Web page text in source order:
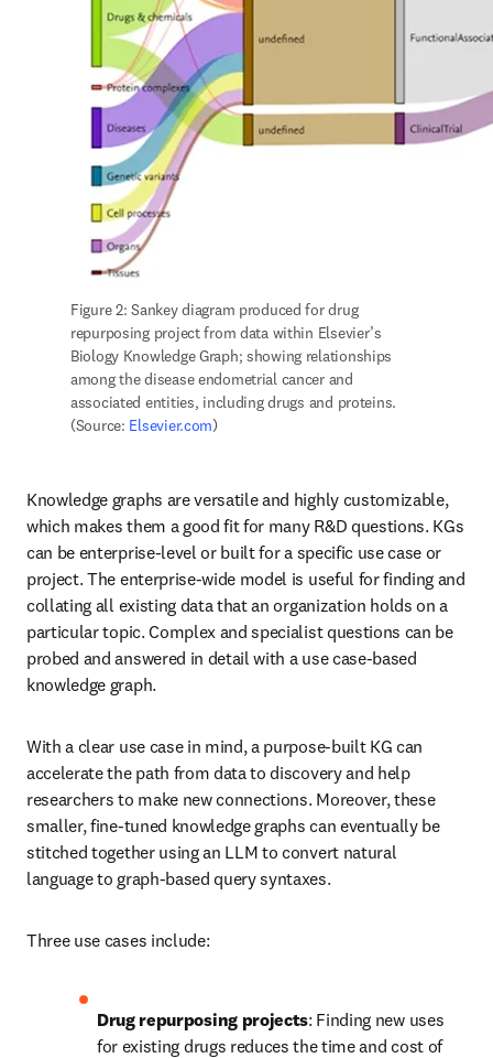
Figure 2: Sankey diagram produced for drug
repurposing project from data within Elsevier’s
Biology Knowledge Graph; showing relationships
among the disease endometrial cancer and
associated entities, including drugs and proteins.
(Source: Elsevier.com)
Knowledge graphs are versatile and highly customizable,
which makes them a good fit for many R&D questions. KGs
can be enterprise-level or built for a specific use case or
project. The enterprise-wide model is useful for finding and
collating all existing data that an organization holds on a
particular topic. Complex and specialist questions can be
probed and answered in detail with a use case-based
knowledge graph.
With a clear use case in mind, a purpose-built KG can
accelerate the path from data to discovery and help
researchers to make new connections. Moreover, these
smaller, fine-tuned knowledge graphs can eventually be
stitched together using an LLM to convert natural
language to graph-based query syntaxes.
Three use cases include:
Drug repurposing projects: Finding new uses
for existing drugs reduces the time and cost of